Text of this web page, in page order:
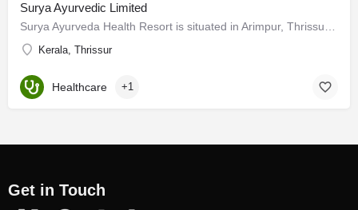
Surya Ayurvedic Limited
Kerala, Thrissur
Healthcare +1
Get in Touch